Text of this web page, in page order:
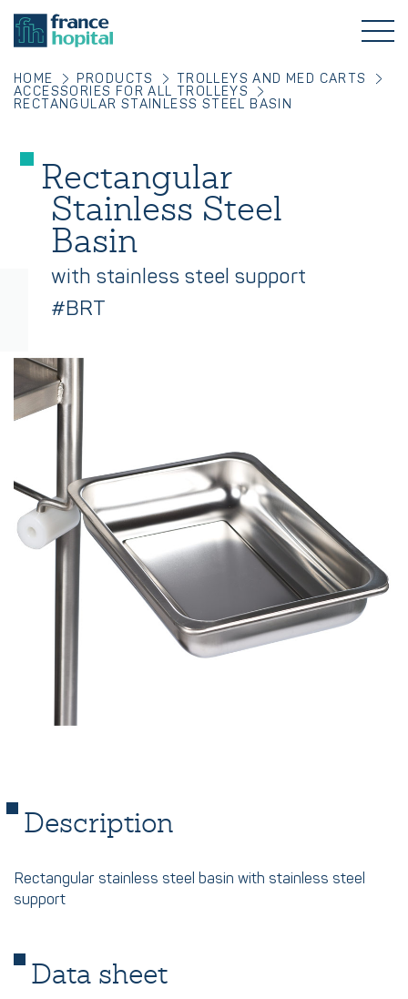
HOME PRODUCTS
TROLLEYS AND MED CARTS
ACCESSORIES FOR ALL TROLLEYS
RECTANGULAR STAINLESS STEEL BASIN
Rectangular
Stainless Steel
Basin
with stainless steel support
#BRT
Description
Rectangular stainless steel basin with stainless steel
support
Data sheet